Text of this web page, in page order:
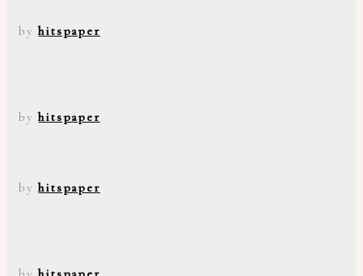
byhitspaper
byhitspaper
byhitspaper